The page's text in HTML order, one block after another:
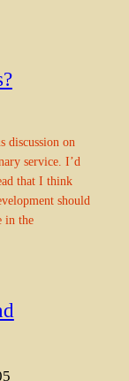
discussion on
service. I’d
that I think
should
in the